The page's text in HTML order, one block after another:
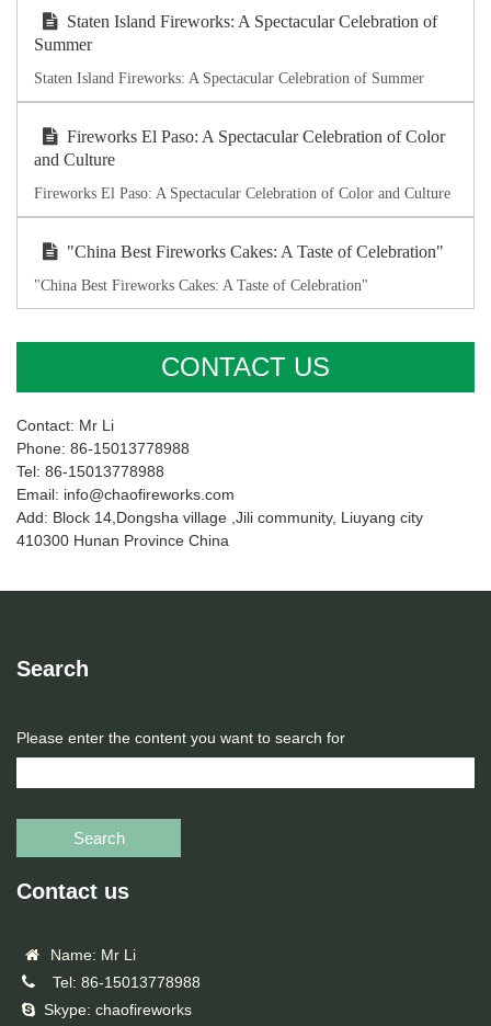
Staten Island Fireworks: A Spectacular Celebration of
Summer
Staten Island Fireworks: A Spectacular Celebration of Summer
Fireworks El Paso: A Spectacular Celebration of Color
and Culture
Fireworks El Paso: A Spectacular Celebration of Color and Culture
"China Best Fireworks Cakes: A Taste of Celebration"
"China Best Fireworks Cakes: A Taste of Celebration"
CONTACT US
Contact: Mr Li
Phone: 86-15013778988
Tel: 86-15013778988
Email: info@chaofireworks.com
Add: Block 14,Dongsha village ,Jili community, Liuyang city
410300 Hunan Province China
Search
Please enter the content you want to search for
Search
Contact us
Name: Mr Li
Tel: 86-15013778988
Skype: chaofireworks